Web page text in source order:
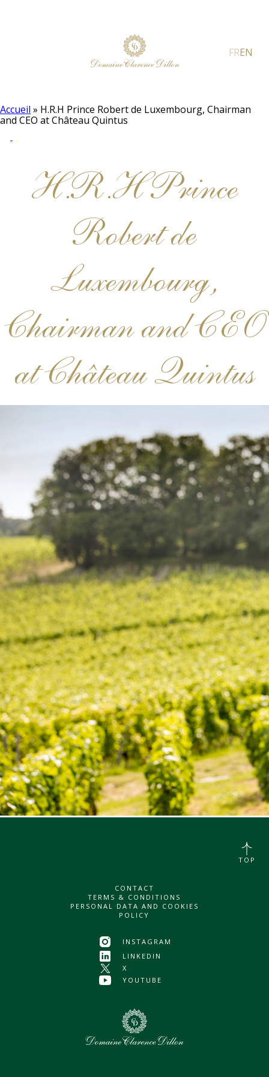
FREN
Accueil » H.R.H Prince Robert de Luxembourg, Chairman
and CEO at Château Quintus
H.R.H Prince
Robert de
Luxembourg,
Chairman and CEO
at Château Quintus
CONTACT
TERMS & CONDITIONS
PERSONAL DATA AND COOKIES
POLICY
INSTAGRAM
LINKEDIN
X
YOUTUBE
TOP